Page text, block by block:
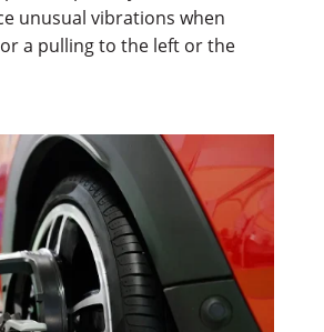
unusual vibrations when
a pulling to the left or the